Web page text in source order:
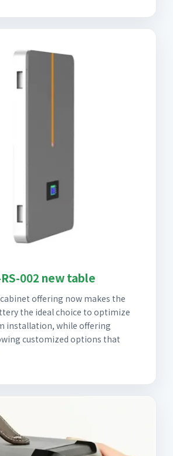
002 new table
offering now makes the
the ideal choice to optimize
installation, while offering
customized options that